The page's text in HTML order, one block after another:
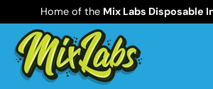
Skip to content
Home of the Mix Labs Disposable